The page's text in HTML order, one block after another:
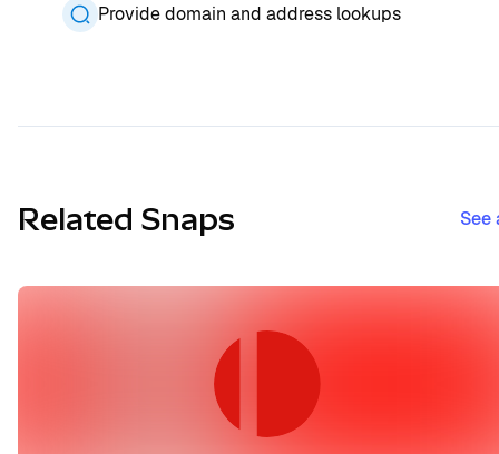
Provide domain and address lookups
Related Snaps See